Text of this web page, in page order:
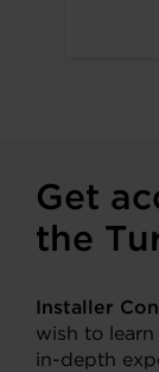
Get
the
Installer
wish to
in-depth